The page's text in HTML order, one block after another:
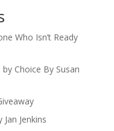
Who Isn’t Ready
by Choice By Susan
Jenkins